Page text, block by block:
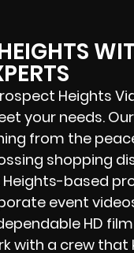
Heights
your needs.
from the
shopping
Heights-based
event
HD
with a crew